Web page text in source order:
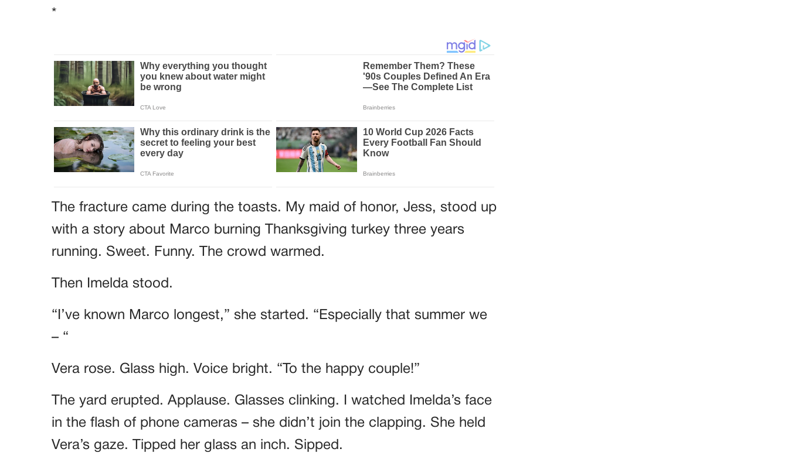
*
The fracture came during the toasts. My maid of honor, Jess, stood up
with a story about Marco burning Thanksgiving turkey three years
running. Sweet. Funny. The crowd warmed.
Then Imelda stood.
“I’ve known Marco longest,” she started. “Especially that summer we
– “
Vera rose. Glass high. Voice bright. “To the happy couple!”
The yard erupted. Applause. Glasses clinking. I watched Imelda’s face
in the flash of phone cameras – she didn’t join the clapping. She held
Vera’s gaze. Tipped her glass an inch. Sipped.